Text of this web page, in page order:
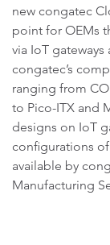
new congatec
point for OEMs
via IoT
congatec’s
ranging from
to Pico-ITX and
designs on IoT
configurations
available by
Manufacturing